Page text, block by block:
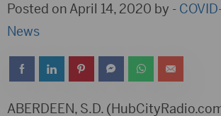
Posted on April 14, 2020 by -
News
ABERDEEN, S.D.